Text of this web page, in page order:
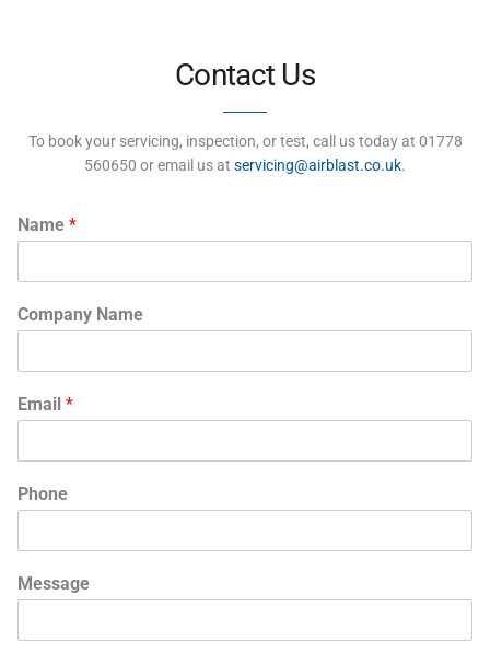
Contact Us
To book your servicing, inspection, or test, call us today at 01778
560650 or email us at servicing@airblast.co.uk.
Name *
Company Name
Email *
Phone
Message